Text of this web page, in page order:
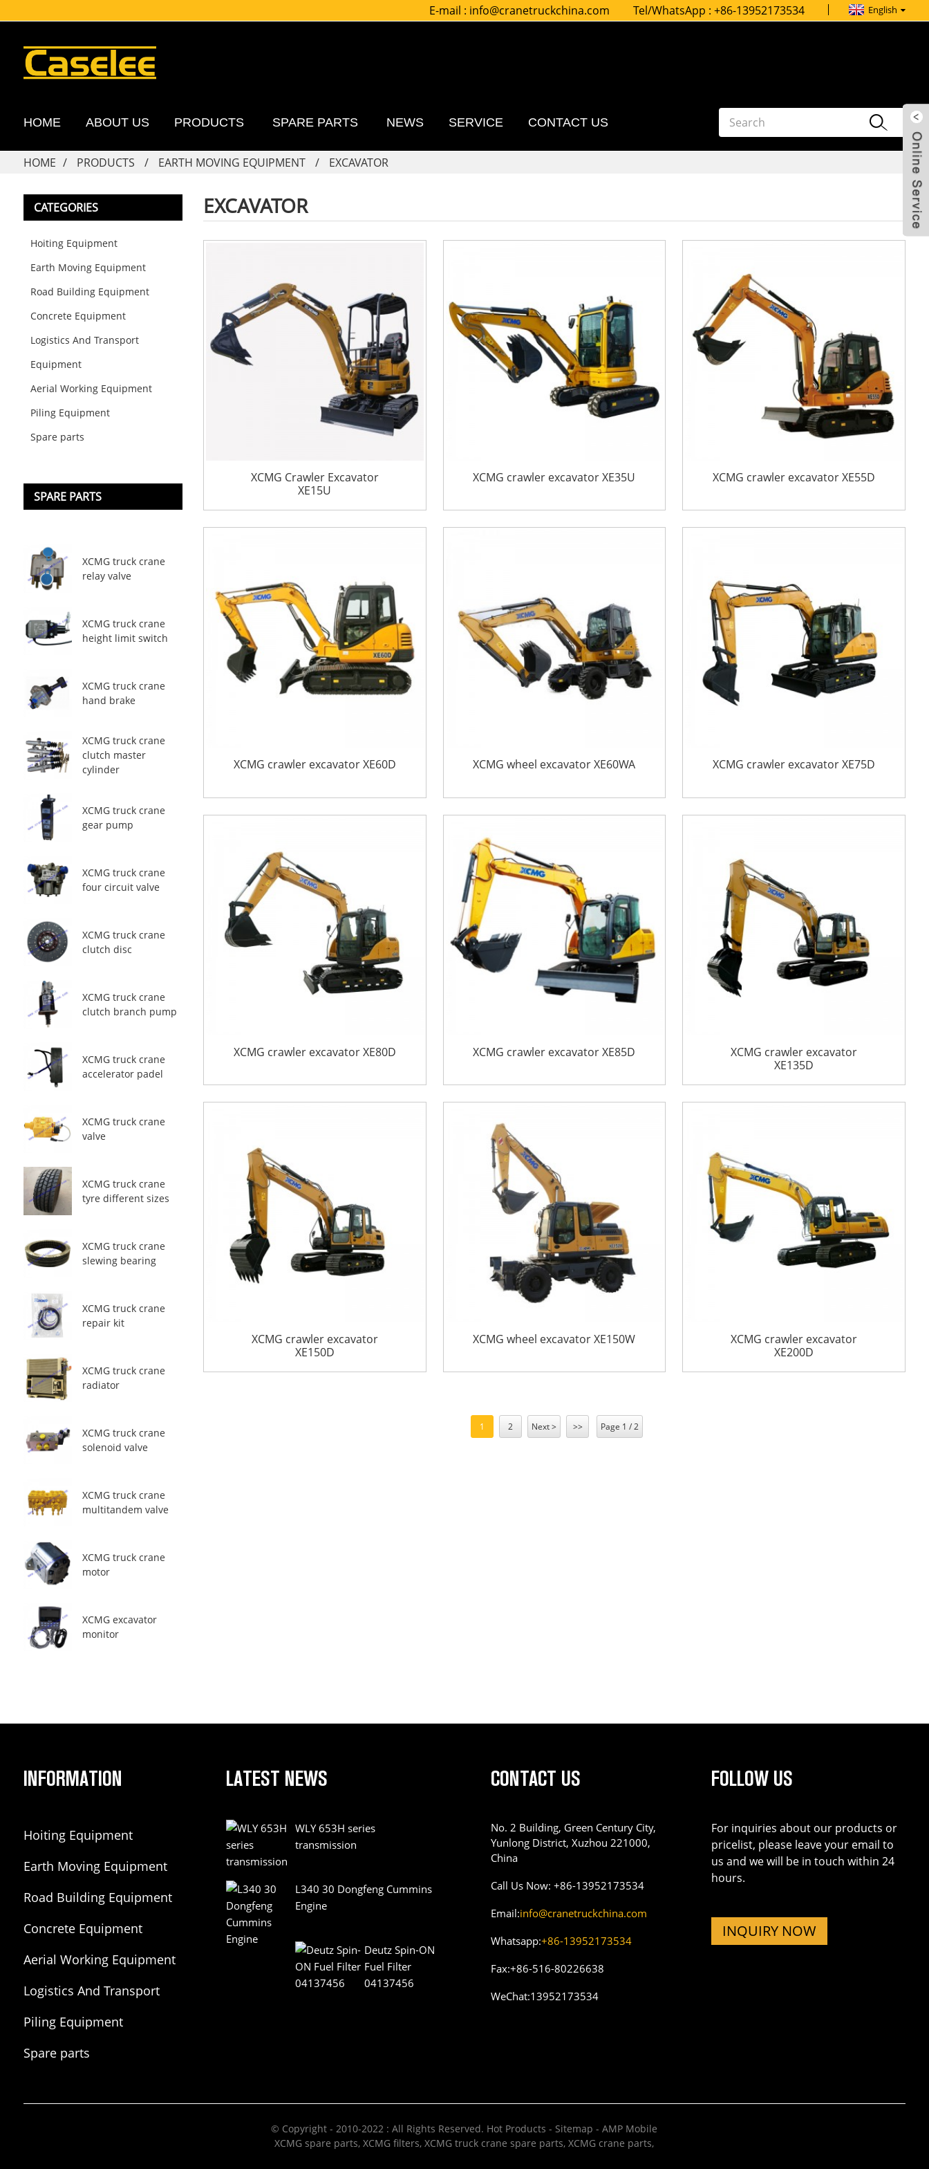
E-mail : info@cranetruckchina.com Tel/WhatsApp :+86-13952173534 English
HOME ABOUT US PRODUCTS SPARE PARTS NEWS SERVICE CONTACT US
HOME PRODUCTS EARTH MOVING EQUIPMENT EXCAVATOR
CATEGORIES
Hoiting Equipment
Earth Moving Equipment
Road Building Equipment
Concrete Equipment
Logistics And Transport
Equipment
Aerial Working Equipment
Piling Equipment
Spare parts
SPARE PARTS
XCMG truck crane
relay valve
XCMG truck crane
height limit switch
XCMG truck crane
hand brake
XCMG truck crane
clutch master
cylinder
XCMG truck crane
gear pump
XCMG truck crane
four circuit valve
XCMG truck crane
clutch disc
XCMG truck crane
clutch branch pump
XCMG truck crane
accelerator padel
XCMG truck crane
valve
XCMG truck crane
tyre different sizes
XCMG truck crane
slewing bearing
XCMG truck crane
repair kit
XCMG truck crane
radiator
XCMG truck crane
solenoid valve
XCMG truck crane
multitandem valve
XCMG truck crane
motor
XCMG excavator
monitor
EXCAVATOR
XCMG Crawler Excavator
XE15U
XCMG crawler excavator XE35U XCMG crawler excavator XE55D
XCMG crawler excavator XE60D XCMG wheel excavator XE60WA XCMG crawler excavator XE75D
XCMG crawler excavator XE80D XCMG crawler excavator XE85D
XCMG crawler excavator
XE135D
XCMG crawler excavator
XE150D
XCMG wheel excavator XE150W
XCMG crawler excavator
XE200D
1 2 Next > >> Page 1 / 2
INFORMATION
Hoiting Equipment
Earth Moving Equipment
Road Building Equipment
Concrete Equipment
Aerial Working Equipment
Logistics And Transport
Piling Equipment
Spare parts
LATEST NEWS
WLY 653H series
transmission
L340 30 Dongfeng Cummins
Engine
Deutz Spin-ON
Fuel Filter
04137456
CONTACT US
No. 2 Building, Green Century City,
Yunlong District, Xuzhou 221000,
China
Call Us Now:+86-13952173534
Email:info@cranetruckchina.com
Whatsapp:+86-13952173534
Fax:+86-516-80226638
WeChat:13952173534
FOLLOW US
For inquiries about our products or
pricelist, please leave your email to
us and we will be in touch within 24
hours.
INQUIRY NOW
© Copyright - 2010-2022 : All Rights Reserved. Hot Products - Sitemap -AMP Mobile
XCMG spare parts,XCMG filters,XCMG truck crane spare parts,XCMG crane parts,